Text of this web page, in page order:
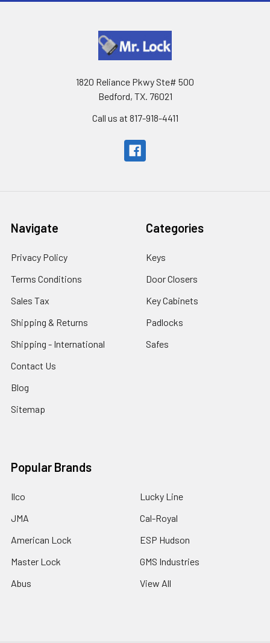
1820 Reliance Pkwy Ste# 500
Bedford, TX. 76021
Call us at 817-918-4411
Navigate
Privacy Policy
Terms Conditions
Sales Tax
Shipping & Returns
Shipping - International
Contact Us
Blog
Sitemap
Categories
Keys
Door Closers
Key Cabinets
Padlocks
Safes
Popular Brands
Ilco
JMA
American Lock
Master Lock
Abus
Lucky Line
Cal-Royal
ESP Hudson
GMS Industries
View All